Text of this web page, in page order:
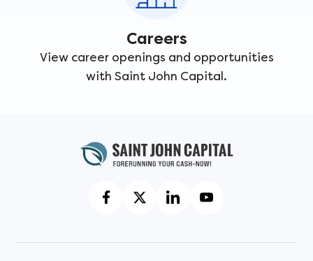
Careers
View career openings and opportunities
with Saint John Capital.